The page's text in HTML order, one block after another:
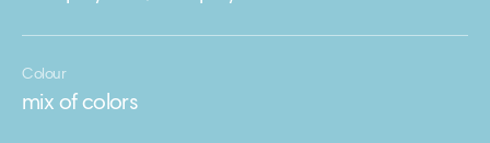
Colour
mix of colors